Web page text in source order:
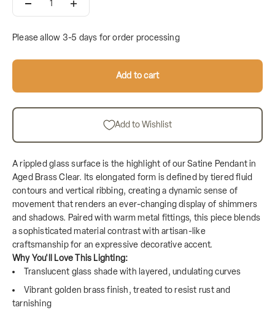
Please allow 3-5 days for order processing
Add to cart
Add to Wishlist
A rippled glass surface is the highlight of our Satine Pendant in
Aged Brass Clear. Its elongated form is defined by tiered fluid
contours and vertical ribbing, creating a dynamic sense of
movement that renders an ever-changing display of shimmers
and shadows. Paired with warm metal fittings, this piece blends
a sophisticated material contrast with artisan-like
craftsmanship for an expressive decorative accent.
Why You'll Love This Lighting:
Translucent glass shade with layered, undulating curves
Vibrant golden brass finish, treated to resist rust and
tarnishing